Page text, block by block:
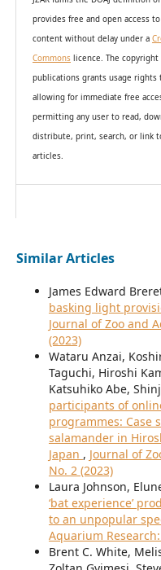
provides free and open access
content without delay under a
Commonslicence. The copyright
publications grants usage rights
allowing for immediate free
permitting any user to read,
distribute, print, search, or link
articles.
Similar Articles
James Edward
basking light
Journal of Zoo and
(2023)
Wataru Anzai,
Taguchi, Hiroshi
Katsuhiko Abe,
participants of
programmes: Case
salamander in
Japan , Journal of
No. 2 (2023)
Laura Johnson,
‘bat experience’
to an unpopular
Aquarium
Brent C. White,